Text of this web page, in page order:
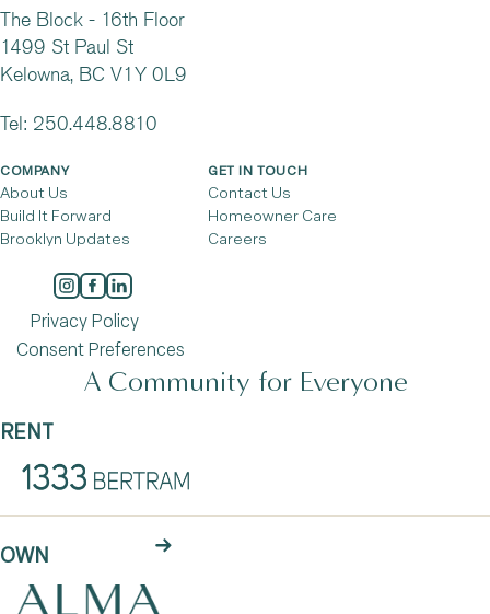
The Block - 16th Floor
1499 St Paul St
Kelowna, BC V1Y 0L9
Tel: 250.448.8810
COMPANY
About Us
Build It Forward
Brooklyn Updates
GET IN TOUCH
Contact Us
Homeowner Care
Careers
Privacy Policy
Consent Preferences
A Community for Everyone
RENT
OWN